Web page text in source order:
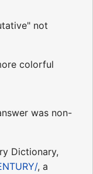
not
colorful
was non-
Dictionary,
, a